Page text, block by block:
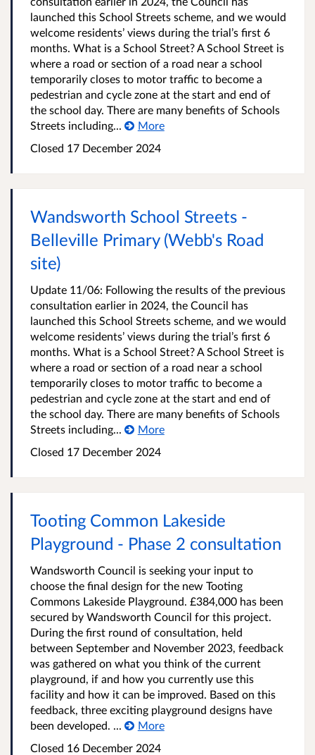
launched this School Streets scheme, and we would
welcome residents’ views during the trial’s first 6
months. What is a School Street? A School Street is
where a road or section of a road near a school
temporarily closes to motor traffic to become a
pedestrian and cycle zone at the start and end of
the school day. There are many benefits of Schools
Streets including...
More
Closed 17 December 2024
Wandsworth School Streets -
Belleville Primary (Webb's Road
site)
Update 11/06: Following the results of the previous
consultation earlier in 2024, the Council has
launched this School Streets scheme, and we would
welcome residents’ views during the trial’s first 6
months. What is a School Street? A School Street is
where a road or section of a road near a school
temporarily closes to motor traffic to become a
pedestrian and cycle zone at the start and end of
the school day. There are many benefits of Schools
Streets including...
More
Closed 17 December 2024
Tooting Common Lakeside
Playground - Phase 2 consultation
Wandsworth Council is seeking your input to
choose the final design for the new Tooting
Commons Lakeside Playground. £384,000 has been
secured by Wandsworth Council for this project.
During the first round of consultation, held
between September and November 2023, feedback
was gathered on what you think of the current
playground, if and how you currently use this
facility and how it can be improved. Based on this
feedback, three exciting playground designs have
been developed. ...
More
Closed 16 December 2024